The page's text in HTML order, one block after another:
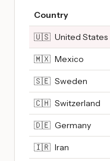
Country
🇺🇸 United States
🇲🇽 Mexico
🇸🇪 Sweden
🇨🇭 Switzerland
🇩🇪 Germany
🇮🇷 Iran